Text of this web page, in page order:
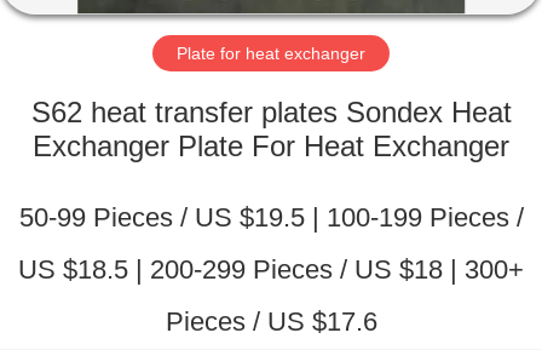
FACTORY
QUALITY
CONTACT
Plate for heat exchanger
S62 heat transfer plates Sondex Heat
Exchanger Plate For Heat Exchanger
50-99 Pieces / US $19.5 | 100-199 Pieces /
US $18.5 | 200-299 Pieces / US $18 | 300+
Pieces / US $17.6